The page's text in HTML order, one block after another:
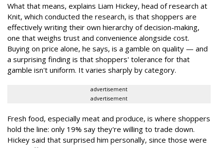
What that means, explains Liam Hickey, head of research at
Knit, which conducted the research, is that shoppers are
effectively writing their own hierarchy of decision-making,
one that weighs trust and convenience alongside cost.
Buying on price alone, he says, is a gamble on quality — and
a surprising finding is that shoppers' tolerance for that
gamble isn't uniform. It varies sharply by category.
advertisement
advertisement
Fresh food, especially meat and produce, is where shoppers
hold the line: only 19% say they're willing to trade down.
Hickey said that surprised him personally, since those were